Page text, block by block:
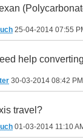
25-04-2014 07:55
help
30-03-2014 08:42 PM
travel?
01-03-2014 11:10